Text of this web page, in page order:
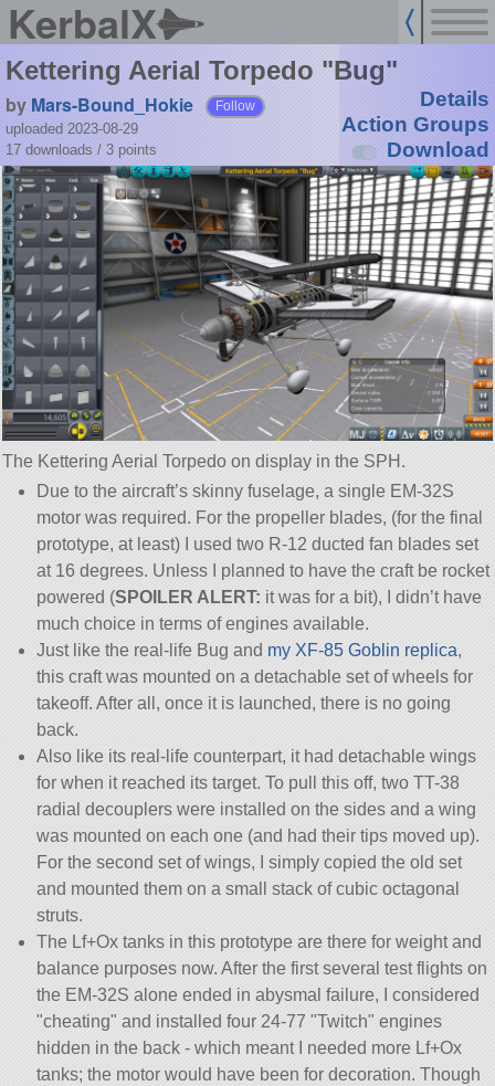
KerbalX
Kettering Aerial Torpedo "Bug"
by Mars-Bound_Hokie Follow
uploaded 2023-08-29
17 downloads / 3 points
Details
Action Groups
Download
The Kettering Aerial Torpedo on display in the SPH.
Due to the aircraft’s skinny fuselage, a single EM-32S
motor was required. For the propeller blades, (for the final
prototype, at least) I used two R-12 ducted fan blades set
at 16 degrees. Unless I planned to have the craft be rocket
powered (SPOILER ALERT: it was for a bit), I didn’t have
much choice in terms of engines available.
Just like the real-life Bug and my XF-85 Goblin replica,
this craft was mounted on a detachable set of wheels for
takeoff. After all, once it is launched, there is no going
back.
Also like its real-life counterpart, it had detachable wings
for when it reached its target. To pull this off, two TT-38
radial decouplers were installed on the sides and a wing
was mounted on each one (and had their tips moved up).
For the second set of wings, I simply copied the old set
and mounted them on a small stack of cubic octagonal
struts.
The Lf+Ox tanks in this prototype are there for weight and
balance purposes now. After the first several test flights on
the EM-32S alone ended in abysmal failure, I considered
cheating
and installed four 24-77 Twitch
engines
hidden in the back - which meant I needed more Lf+Ox
tanks; the motor would have been for decoration. Though